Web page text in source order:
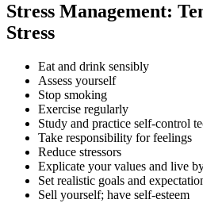
Stress Management:
Stress
Eat and drink sensibly
Assess yourself
Stop smoking
Exercise regularly
Study and practice self-control
Take responsibility for feelings
Reduce stressors
Explicate your values and live
Set realistic goals and
Sell yourself; have self-esteem